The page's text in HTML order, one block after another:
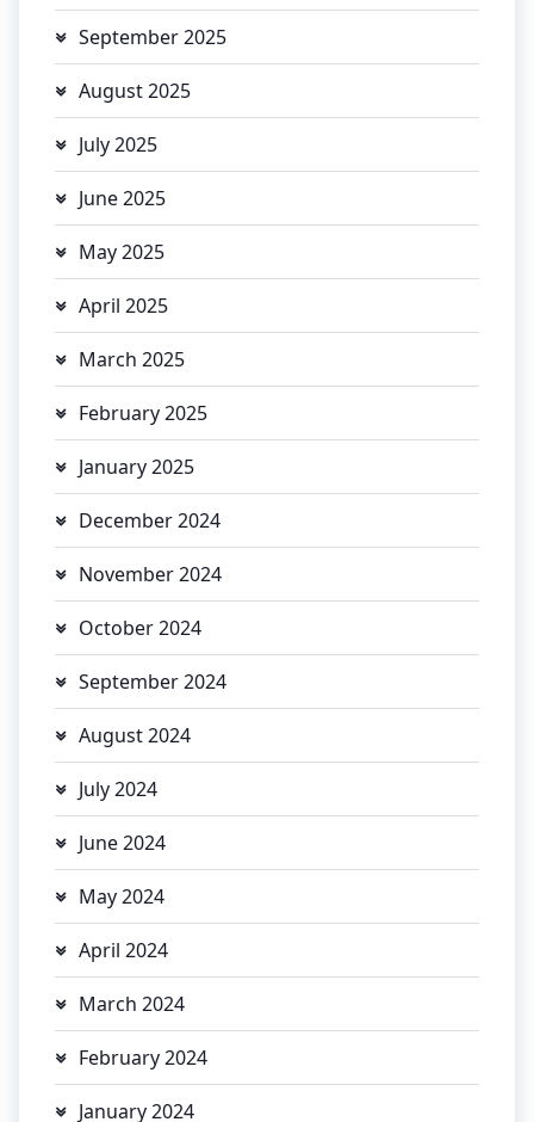
September 2025
August 2025
July 2025
June 2025
May 2025
April 2025
March 2025
February 2025
January 2025
December 2024
November 2024
October 2024
September 2024
August 2024
July 2024
June 2024
May 2024
April 2024
March 2024
February 2024
January 2024